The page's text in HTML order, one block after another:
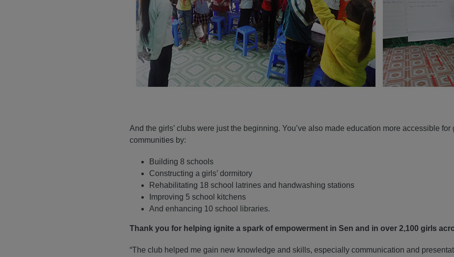
And the girls’ clubs were just the beginning. You’ve also made education more accessible for
communities by:
Building 8 schools
Constructing a girls’ dormitory
Rehabilitating 18 school latrines and handwashing stations
Improving 5 school kitchens
And enhancing 10 school libraries.
Thank you for helping ignite a spark of empowerment in Sen and in over 2,100 girls
“The club helped me gain new knowledge and skills, especially communication and